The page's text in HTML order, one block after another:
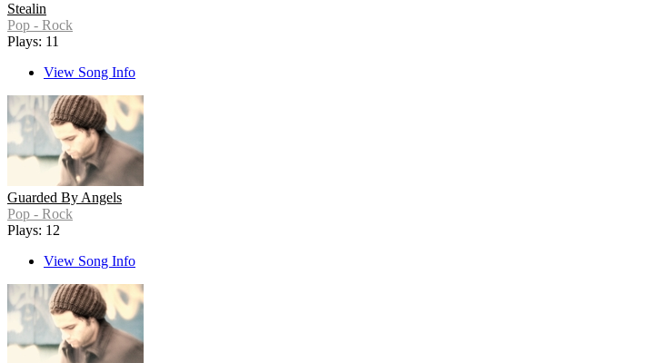
Stealin
Pop - Rock
Plays: 11
View Song Info
Guarded By Angels
Pop - Rock
Plays: 12
View Song Info